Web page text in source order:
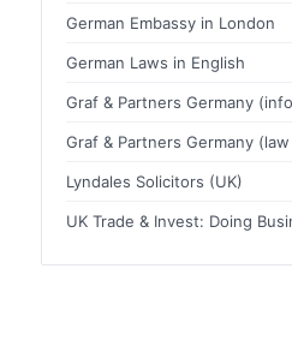
German Embassy in London
German Laws in English
Graf & Partners Germany
Graf & Partners Germany
Lyndales Solicitors (UK)
UK Trade & Invest: Doing